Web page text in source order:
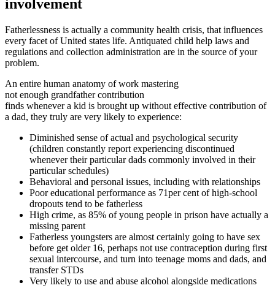
involvement
Fatherlessness is actually a community health crisis, that influences
every facet of United states life. Antiquated child help laws and
regulations and collection administration are in the source of your
problem.
An entire human anatomy of work mastering
not enough grandfather contribution
finds whenever a kid is brought up without effective contribution of
a dad, they truly are very likely to experience:
Diminished sense of actual and psychological security
(children constantly report experiencing discontinued
whenever their particular dads commonly involved in their
particular schedules)
Behavioral and personal issues, including with relationships
Poor educational performance as 71per cent of high-school
dropouts tend to be fatherless
High crime, as 85% of young people in prison have actually a
missing parent
Fatherless youngsters are almost certainly going to have sex
before get older 16, perhaps not use contraception during first
sexual intercourse, and turn into teenage moms and dads, and
transfer STDs
Very likely to use and abuse alcohol alongside medications